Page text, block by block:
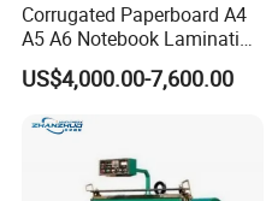
Corrugated Paperboard A4
A5 A6 Notebook Lamination
Paper Sheets Die Cutter
Corrugated Cardboard
Heated Die Cutting and
Creasing Machine
US$4,000.00-7,600.00